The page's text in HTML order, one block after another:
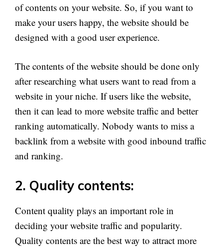
of contents on your website. So, if you want to
make your users happy, the website should be
designed with a good user experience.
The contents of the website should be done only
after researching what users want to read from a
website in your niche. If users like the website,
then it can lead to more website traffic and better
ranking automatically. Nobody wants to miss a
backlink from a website with good inbound traffic
and ranking.
2. Quality contents:
Content quality plays an important role in
deciding your website traffic and popularity.
Quality contents are the best way to attract more